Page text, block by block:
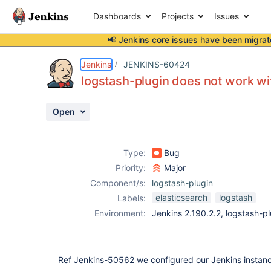
Dashboards Projects Issues
📢 Jenkins core issues have been
Jenkins JENKINS-60424
logstash-plugin does not work
Open
Type:
Bug
Priority:
Major
Component/s:
logstash-plugin
Labels:
elasticsearch
logstash
Environment:
Jenkins 2.190.2.2, logstash-
Ref Jenkins-50562 we configured our Jenkins